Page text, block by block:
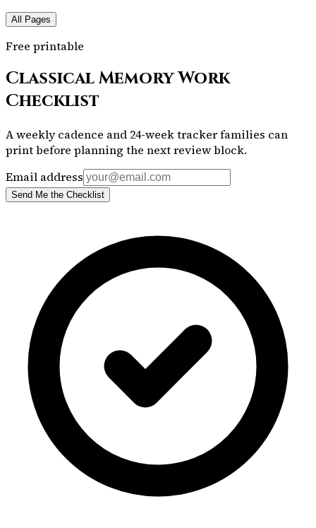
All Pages
Free printable
Classical Memory Work
Checklist
A weekly cadence and 24-week tracker families can
print before planning the next review block.
Email address
Send Me the Checklist